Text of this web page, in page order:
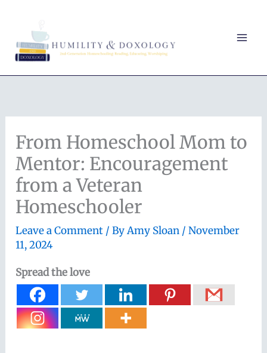
content
From Homeschool Mom to
Mentor: Encouragement
from a Veteran
Homeschooler
Leave a Comment / ByAmy Sloan /November
11, 2024
Spread the love